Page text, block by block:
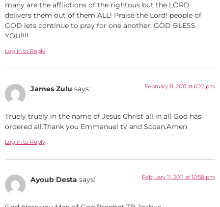
many are the afflictions of the rightous but the LORD
delivers them out of them ALL! Praise the Lord! people of
GOD lets continue to pray for one another. GOD BLESS
YOU!!!!
Log in to Reply
James Zulu says: February 11, 2011 at 6:22 pm
Truely truely in the name of Jesus Christ all in all God has
ordered all.Thank you Emmanuel tv and Scoan.Amen
Log in to Reply
Ayoub Desta says: February 11, 2011 at 10:58 pm